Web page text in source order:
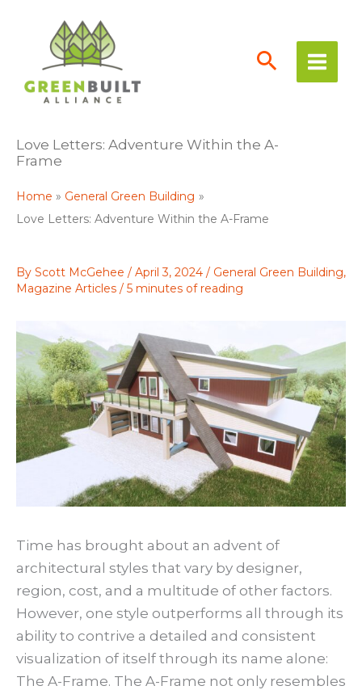
content
Love Letters: Adventure Within the A-
Frame
Home
General Green Building
Love Letters: Adventure Within the A-Frame
By Scott McGehee / April 3, 2024 / General Green Building,
Magazine Articles / 5 minutes of reading
Time has brought about an advent of
architectural styles that vary by designer,
region, cost, and a multitude of other factors.
However, one style outperforms all through its
ability to contrive a detailed and consistent
visualization of itself through its name alone:
The A-Frame. The A-Frame not only resembles